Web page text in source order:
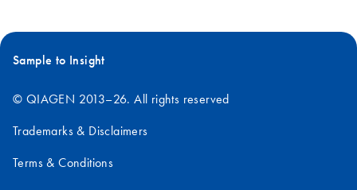
Sample to Insight
© QIAGEN 2013–26. All rights reserved
Trademarks & Disclaimers
Terms & Conditions